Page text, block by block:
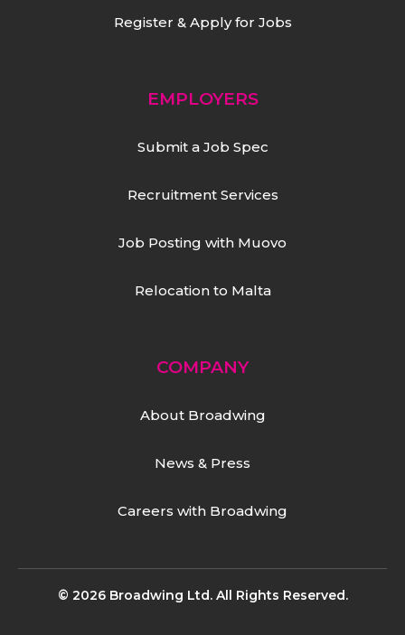
Register & Apply for Jobs
EMPLOYERS
Submit a Job Spec
Recruitment Services
Job Posting with Muovo
Relocation to Malta
COMPANY
About Broadwing
News & Press
Careers with Broadwing
© 2026 Broadwing Ltd. All Rights Reserved.